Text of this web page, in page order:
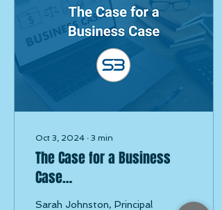
Oct 3, 2024 ∙ 3 min
The Case for a Business
Case…
Sarah Johnston, Principal